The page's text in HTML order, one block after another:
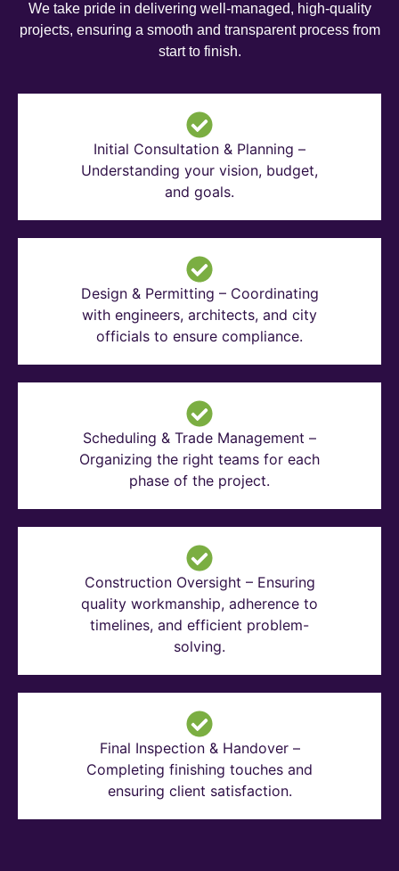
We take pride in delivering well-managed, high-quality
projects, ensuring a smooth and transparent process from
start to finish.
Initial Consultation & Planning –
Understanding your vision, budget,
and goals.
Design & Permitting – Coordinating
with engineers, architects, and city
officials to ensure compliance.
Scheduling & Trade Management –
Organizing the right teams for each
phase of the project.
Construction Oversight – Ensuring
quality workmanship, adherence to
timelines, and efficient problem-
solving.
Final Inspection & Handover –
Completing finishing touches and
ensuring client satisfaction.